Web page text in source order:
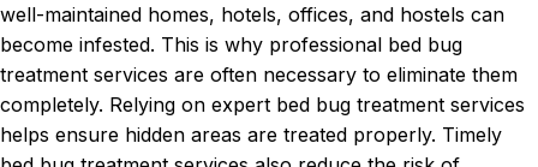
well-maintained homes, hotels, offices, and hostels can
become infested. This is why professional bed bug
treatment services are often necessary to eliminate them
completely. Relying on expert bed bug treatment services
helps ensure hidden areas are treated properly. Timely